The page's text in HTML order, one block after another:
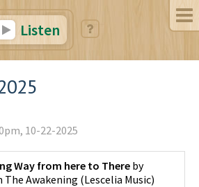
Listen
10-22-2025
Way from here to There by
The Awakening (Lescelia Music)